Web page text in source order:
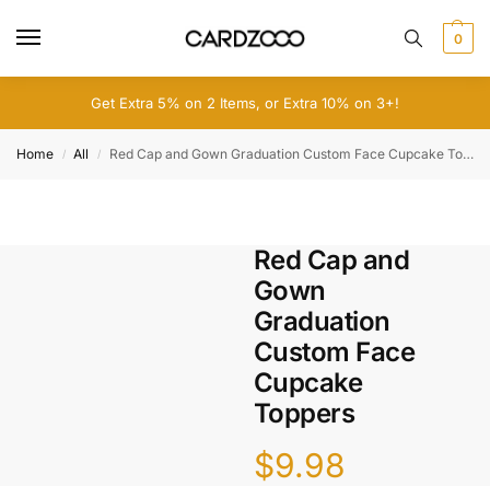
0
Get Extra 5% on 2 Items, or Extra 10% on 3+!
Home / All / Red Cap and Gown Graduation Custom Face Cupcake Toppers
Red Cap and
Gown
Graduation
Custom Face
Cupcake
Toppers
$9.98